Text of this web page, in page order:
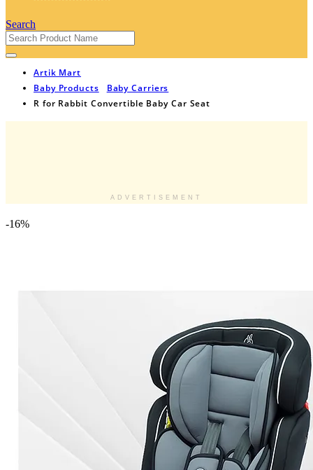
Search
Artik Mart
Baby Products
Baby Carriers
R for Rabbit Convertible Baby Car Seat
ADVERTISEMENT
-16%